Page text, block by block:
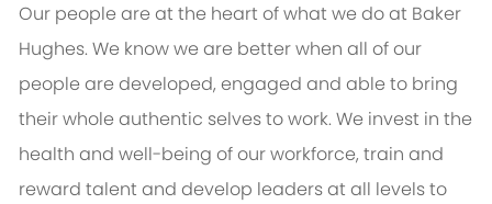
Our people are at the heart of what we do at Baker
Hughes. We know we are better when all of our
people are developed, engaged and able to bring
their whole authentic selves to work. We invest in the
health and well-being of our workforce, train and
reward talent and develop leaders at all levels to